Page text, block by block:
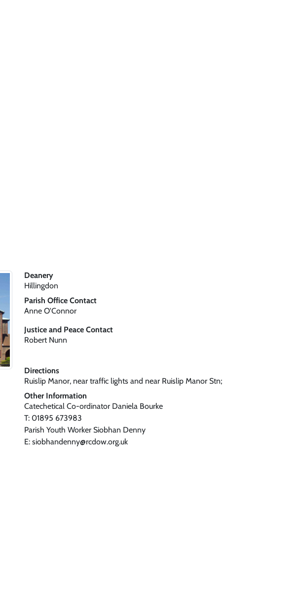
Deanery
Hillingdon
Parish Office Contact
Anne O'Connor
Justice and Peace Contact
Robert Nunn
Directions
Ruislip Manor, near traffic lights and near Ruislip Manor Stn;
Other Information
Catechetical Co-ordinator Daniela Bourke
T: 01895 673983
Parish Youth Worker Siobhan Denny
E: siobhandenny@rcdow.org.uk